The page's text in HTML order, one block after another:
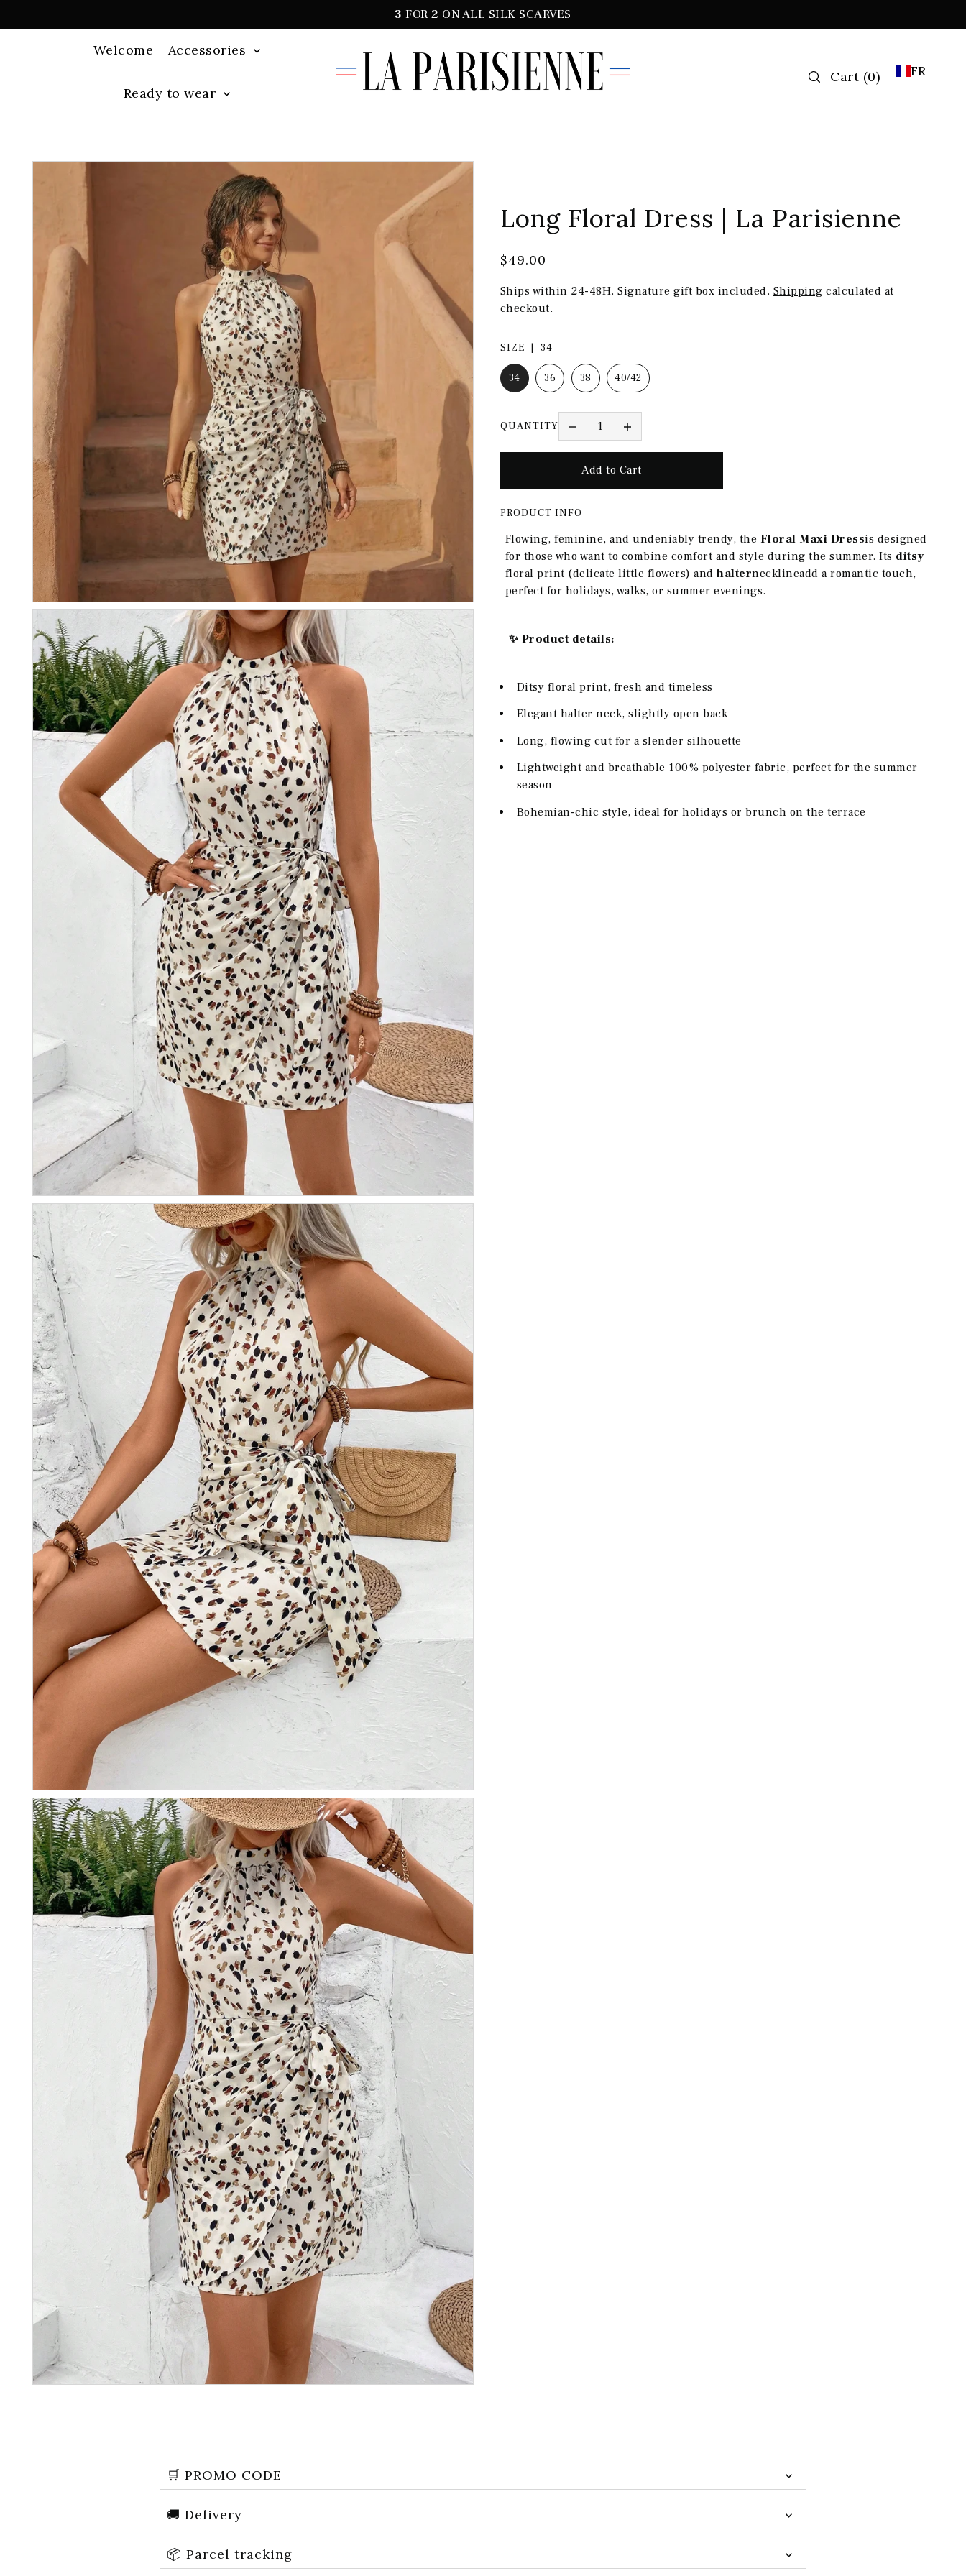
3FOR2 ON ALL SILK SCARVES
Welcome Accessories
Ready to wear
Cart(0) FR
Long Floral Dress | La Parisienne
$49.00
Ships within 24-48H. Signature gift box included. Shipping calculated at
checkout.
SIZE | 34
34 36 38 40/42
QUANTITY
PRODUCT INFO
Flowing, feminine, and undeniably trendy, the Floral Maxi Dressis designed
for those who want to combine comfort and style during the summer. Its ditsy
floral print (delicate little flowers) andhalternecklineadd a romantic touch,
perfect for holidays, walks, or summer evenings.
✨ Product details:
Ditsy floral print, fresh and timeless
Elegant halter neck, slightly open back
Long, flowing cut for a slender silhouette
Lightweight and breathable 100% polyester fabric, perfect for the summer
season
Bohemian-chic style, ideal for holidays or brunch on the terrace
🛒 PROMO CODE
🚚 Delivery
📦 Parcel tracking
Recevez vos-10%de
Réduction Offert !
Email
RECEVOIR MON CODE